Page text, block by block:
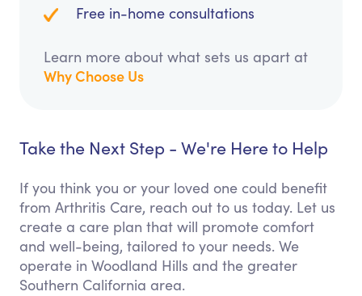
Free in-home consultations
Learn more about what sets us apart at
Why Choose Us
Take the Next Step - We're Here to Help
If you think you or your loved one could benefit
from Arthritis Care, reach out to us today. Let us
create a care plan that will promote comfort
and well-being, tailored to your needs. We
operate in Woodland Hills and the greater
Southern California area.